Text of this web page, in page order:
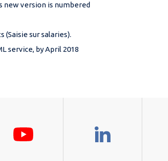
new version is numbered
sur salaries).
service, by April 2018